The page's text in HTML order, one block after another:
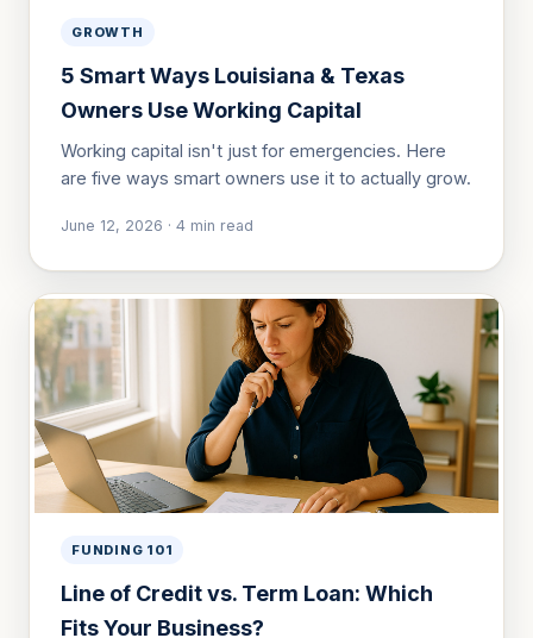
GROWTH
5 Smart Ways Louisiana & Texas
Owners Use Working Capital
Working capital isn't just for emergencies. Here
are five ways smart owners use it to actually grow.
June 12, 2026 · 4 min read
FUNDING 101
Line of Credit vs. Term Loan: Which
Fits Your Business?